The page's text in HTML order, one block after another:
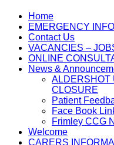
Home
EMERGENCY
Contact Us
VACANCIES –
ONLINE
News &
ALDERSHOT
CLOSURE
Patient
Face Book
Frimley CCG
Welcome
CARERS